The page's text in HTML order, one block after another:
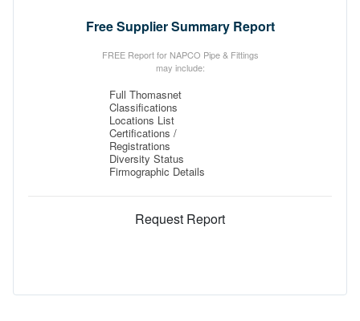
Free Supplier Summary Report
FREE Report for NAPCO Pipe & Fittings
may include:
Full Thomasnet
Classifications
Locations List
Certifications /
Registrations
Diversity Status
Firmographic Details
Request Report